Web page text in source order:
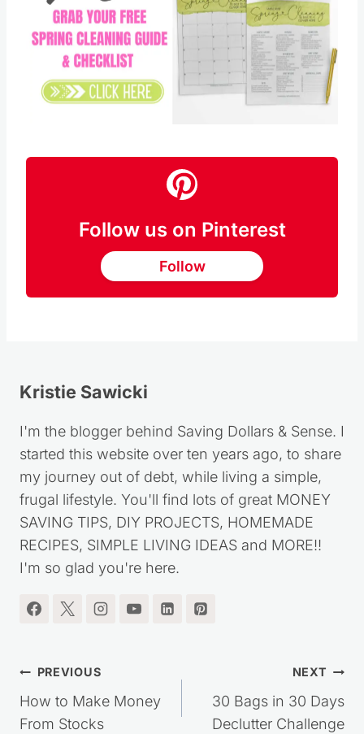
Follow us on Pinterest
Follow
Kristie Sawicki
I'm the blogger behind Saving Dollars & Sense. I
started this website over ten years ago, to share
my journey out of debt, while living a simple,
frugal lifestyle. You'll find lots of great MONEY
SAVING TIPS, DIY PROJECTS, HOMEMADE
RECIPES, SIMPLE LIVING IDEAS and MORE!!
I'm so glad you're here.
Post
navigation
PREVIOUS
How to Make Money
From Stocks
NEXT
30 Bags in 30 Days
Declutter Challenge